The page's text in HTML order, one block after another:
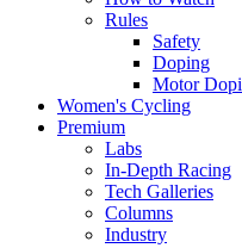
Rules
Safety
Doping
Motor
Women's Cycling
Premium
Labs
In-Depth Racing
Tech Galleries
Columns
Industry